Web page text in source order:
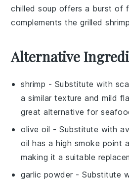
chilledsoup offers a burst of
complements thegrilled shrimp
Alternative
shrimp - Substitute with
a similar texture and mild
great alternative for
olive oil - Substitute with
oil has a high smoke point
making it a suitable
garlic powder - Substitute